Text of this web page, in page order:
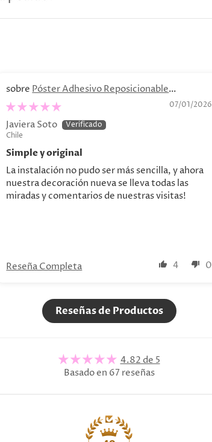
Póster Adhesivo Reposicionable
Personalizado. Decoración personalizada07/01/2026
Javiera Soto
Chile
Simple y original
La instalación no pudo ser más sencilla, y ahora
nuestra decoración nueva se lleva todas las
miradas y comentarios de nuestras visitas!
4 0
Reseña Completa
Reseñas de Productos
4.82 de 5
Basado en 67 reseñas